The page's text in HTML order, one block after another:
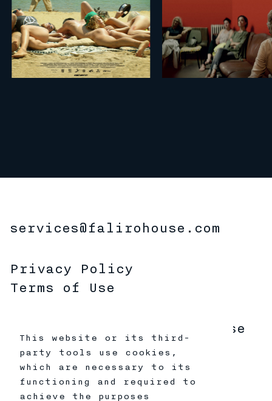
This website or its third-
party tools use cookies,
which are necessary to its
functioning and required to
achieve the purposes
services@falirohouse.com
Privacy Policy
Terms of Use
Copyright 2026 Faliro House
Productions
All Rights Reserved